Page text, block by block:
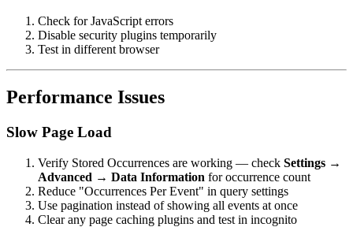
Check for JavaScript errors
Disable security plugins temporarily
Test in different browser
Performance Issues
Slow Page Load
Verify Stored Occurrences are working — check Settings →
Advanced → Data Information for occurrence count
Reduce "Occurrences Per Event" in query settings
Use pagination instead of showing all events at once
Clear any page caching plugins and test in incognito